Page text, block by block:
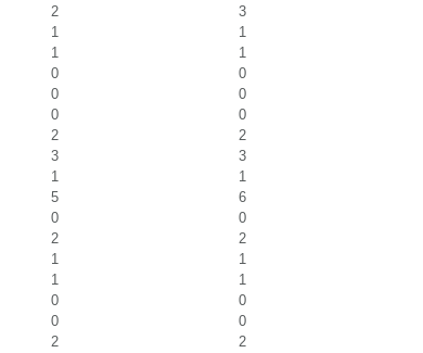
2
3
1
1
1
1
0
0
0
0
0
0
2
2
3
3
1
1
5
6
0
0
2
2
1
1
1
1
0
0
0
0
2
2